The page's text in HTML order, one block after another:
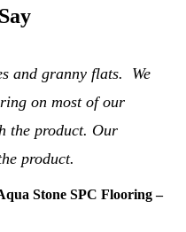
and granny flats. We
on most of our
the product. Our
product.
Stone SPC Flooring –